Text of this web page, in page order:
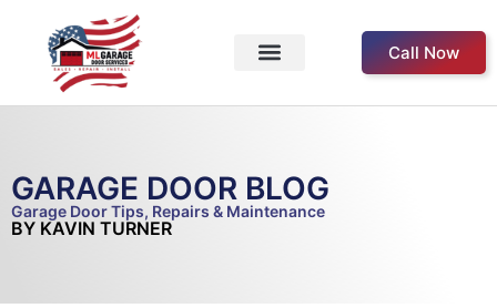
Call Now
GARAGE DOOR BLOG
Garage Door Tips, Repairs & Maintenance
BY KAVIN TURNER